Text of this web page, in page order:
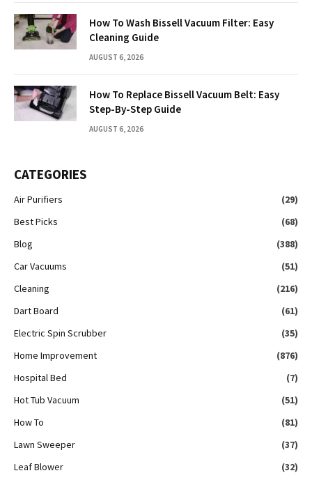
How To Wash Bissell Vacuum Filter: Easy
Cleaning Guide
AUGUST 6, 2026
How To Replace Bissell Vacuum Belt: Easy
Step-By-Step Guide
AUGUST 6, 2026
CATEGORIES
Air Purifiers
(29)
Best Picks
(68)
Blog
(388)
Car Vacuums
(51)
Cleaning
(216)
Dart Board
(61)
Electric Spin Scrubber
(35)
Home Improvement
(876)
Hospital Bed
(7)
Hot Tub Vacuum
(51)
How To
(81)
Lawn Sweeper
(37)
Leaf Blower
(32)